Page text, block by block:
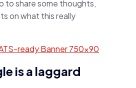
to share some thoughts,
on what this really
is a laggard